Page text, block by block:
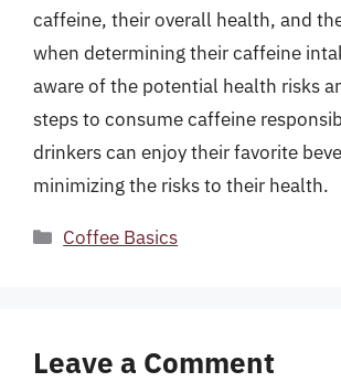
caffeine, their overall health, and
when determining their caffeine
aware of the potential health risks
steps to consume caffeine
drinkers can enjoy their favorite
minimizing the risks to their health.
Categories
Coffee Basics
Leave a Comment